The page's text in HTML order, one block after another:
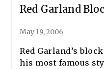
Red Garland
May 19, 2006
Red Garland’s
his most famous